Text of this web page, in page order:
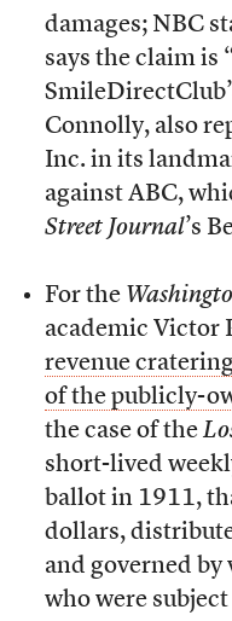
damages; NBC
says the claim is
Connolly, also
Inc. in its
against ABC,
Street Journal’s
For the
academic Victor
revenue
of the publicly-
the case of the
short-lived
ballot in 1911,
dollars,
and governed
who were